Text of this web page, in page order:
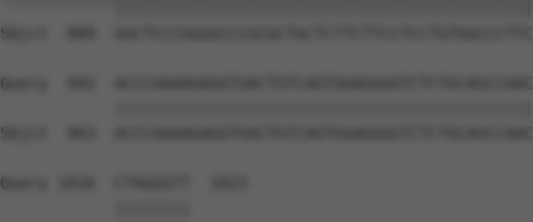
Sbjct  889
Query  942
Sbjct  963
Query 1016  CTAGGGTT  1023